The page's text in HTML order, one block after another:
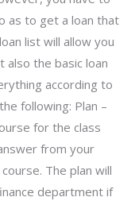
as to get a loan that
list will allow you
also the basic loan
according to
following: Plan –
for the class
from your
The plan will
department if